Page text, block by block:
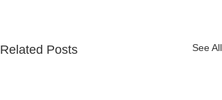
Related Posts See All